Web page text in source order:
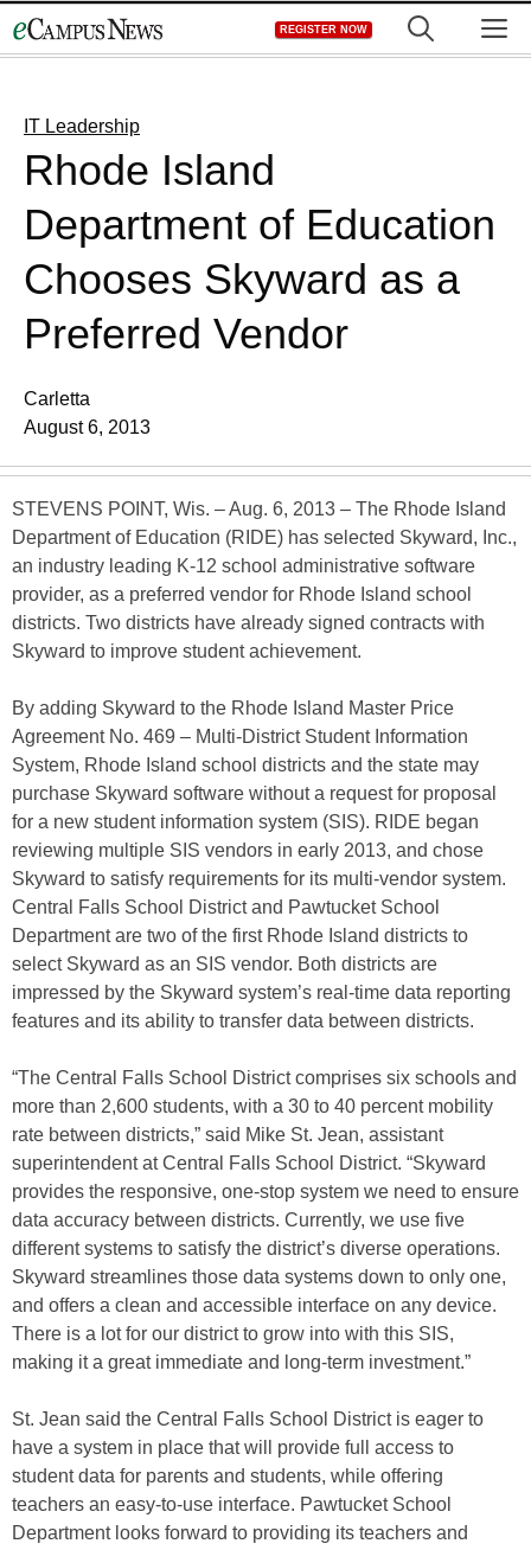
to
REGISTER NOW
IT Leadership
Rhode Island
Department of Education
Chooses Skyward as a
Preferred Vendor
Carletta
August 6, 2013
STEVENS POINT, Wis. – Aug. 6, 2013 – The Rhode Island
Department of Education (RIDE) has selected Skyward, Inc.,
an industry leading K-12 school administrative software
provider, as a preferred vendor for Rhode Island school
districts. Two districts have already signed contracts with
Skyward to improve student achievement.
By adding Skyward to the Rhode Island Master Price
Agreement No. 469 – Multi-District Student Information
System, Rhode Island school districts and the state may
purchase Skyward software without a request for proposal
for a new student information system (SIS). RIDE began
reviewing multiple SIS vendors in early 2013, and chose
Skyward to satisfy requirements for its multi-vendor system.
Central Falls School District and Pawtucket School
Department are two of the first Rhode Island districts to
select Skyward as an SIS vendor. Both districts are
impressed by the Skyward system’s real-time data reporting
features and its ability to transfer data between districts.
“The Central Falls School District comprises six schools and
more than 2,600 students, with a 30 to 40 percent mobility
rate between districts,” said Mike St. Jean, assistant
superintendent at Central Falls School District. “Skyward
provides the responsive, one-stop system we need to ensure
data accuracy between districts. Currently, we use five
different systems to satisfy the district’s diverse operations.
Skyward streamlines those data systems down to only one,
and offers a clean and accessible interface on any device.
There is a lot for our district to grow into with this SIS,
making it a great immediate and long-term investment.”
St. Jean said the Central Falls School District is eager to
have a system in place that will provide full access to
student data for parents and students, while offering
teachers an easy-to-use interface. Pawtucket School
Department looks forward to providing its teachers and